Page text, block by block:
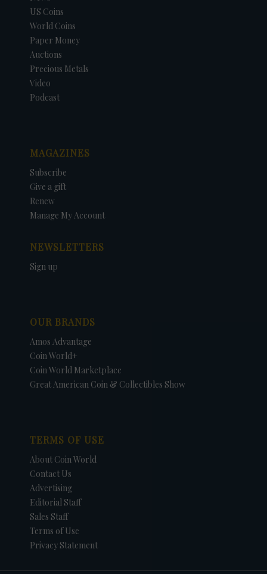
US Coins
World Coins
Paper Money
Auctions
Precious Metals
Video
Podcast
MAGAZINES
Subscribe
Give a gift
Renew
Manage My Account
NEWSLETTERS
Sign up
OUR BRANDS
Amos Advantage
Coin World+
Coin World Marketplace
Great American Coin & Collectibles Show
TERMS OF USE
About Coin World
Contact Us
Advertising
Editorial Staff
Sales Staff
Terms of Use
Privacy Statement